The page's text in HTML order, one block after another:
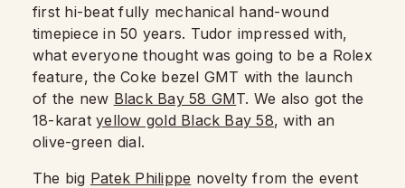
first hi-beat fully mechanical hand-wound
timepiece in 50 years. Tudor impressed with,
what everyone thought was going to be a Rolex
feature, the Coke bezel GMT with the launch
of the new Black Bay 58 GMT. We also got the
18-karatyellow gold Black Bay 58, with an
olive-green dial.
The big Patek Philippe novelty from the event